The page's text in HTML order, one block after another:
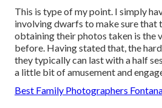
This is type of my point. I simply
involving dwarfs to make sure that
obtaining their photos taken is the
before. Having stated that, the
they typically can last with a half
a little bit of amusement and
Best Family Photographers